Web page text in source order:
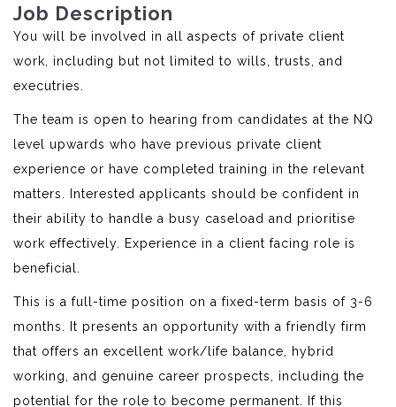
Job Description
You will be involved in all aspects of private client
work, including but not limited to wills, trusts, and
executries.
The team is open to hearing from candidates at the NQ
level upwards who have previous private client
experience or have completed training in the relevant
matters. Interested applicants should be confident in
their ability to handle a busy caseload and prioritise
work effectively. Experience in a client facing role is
beneficial.
This is a full-time position on a fixed-term basis of 3-6
months. It presents an opportunity with a friendly firm
that offers an excellent work/life balance, hybrid
working, and genuine career prospects, including the
potential for the role to become permanent. If this